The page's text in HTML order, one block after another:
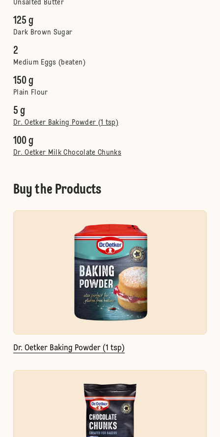
Unsalted Butter
125 g
Dark Brown Sugar
2
Medium Eggs (beaten)
150 g
Plain Flour
5 g
Dr. Oetker Baking Powder (1 tsp)
100 g
Dr. Oetker Milk Chocolate Chunks
Buy the Products
Dr. Oetker Baking Powder (1 tsp)